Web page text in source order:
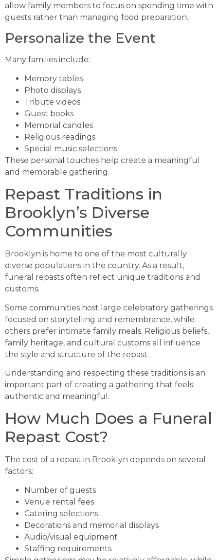
allow family members to focus on spending time with
guests rather than managing food preparation.
Personalize the Event
Many families include:
Memory tables
Photo displays
Tribute videos
Guest books
Memorial candles
Religious readings
Special music selections
These personal touches help create a meaningful
and memorable gathering.
Repast Traditions in
Brooklyn’s Diverse
Communities
Brooklyn is home to one of the most culturally
diverse populations in the country. As a result,
funeral repasts often reflect unique traditions and
customs.
Some communities host large celebratory gatherings
focused on storytelling and remembrance, while
others prefer intimate family meals. Religious beliefs,
family heritage, and cultural customs all influence
the style and structure of the repast.
Understanding and respecting these traditions is an
important part of creating a gathering that feels
authentic and meaningful.
How Much Does a Funeral
Repast Cost?
The cost of a repast in Brooklyn depends on several
factors:
Number of guests
Venue rental fees
Catering selections
Decorations and memorial displays
Audio/visual equipment
Staffing requirements